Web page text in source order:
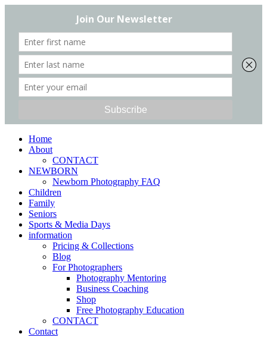
Home
About
CONTACT
NEWBORN
Newborn Photography FAQ
Children
Family
Seniors
Sports & Media Days
information
Pricing & Collections
Blog
For Photographers
Photography Mentoring
Business Coaching
Shop
Free Photography Education
CONTACT
Contact